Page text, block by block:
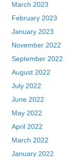
March 2023
February 2023
January 2023
November 2022
September 2022
August 2022
July 2022
June 2022
May 2022
April 2022
March 2022
January 2022